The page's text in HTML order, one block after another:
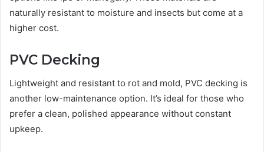
naturally resistant to moisture and insects but come at a
higher cost.
PVC Decking
Lightweight and resistant to rot and mold, PVC decking is
another low-maintenance option. It’s ideal for those who
prefer a clean, polished appearance without constant
upkeep.